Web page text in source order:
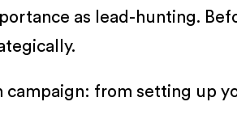
as lead-hunting.
from setting up